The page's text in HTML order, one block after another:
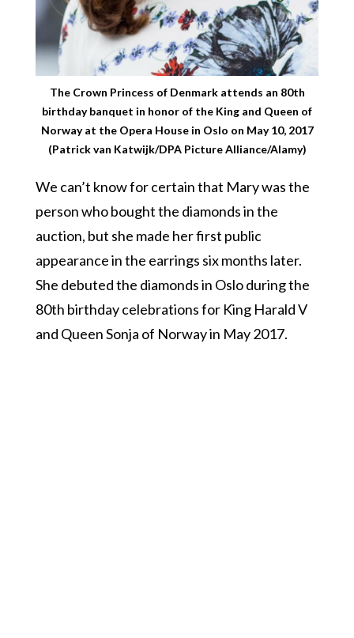
The Crown Princess of Denmark attends an 80th
birthday banquet in honor of the King and Queen of
Norway at the Opera House in Oslo on May 10, 2017
(Patrick van Katwijk/DPA Picture Alliance/Alamy)
We can’t know for certain that Mary was the
person who bought the diamonds in the
auction, but she made her first public
appearance in the earrings six months later.
She debuted the diamonds in Oslo during the
80th birthday celebrations for King Harald V
and Queen Sonja of Norway in May 2017.